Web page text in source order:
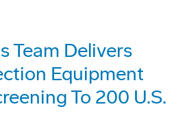
Team Delivers
Equipment
To 200 U.S.